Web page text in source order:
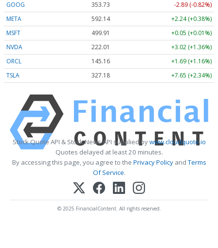
GOOG
353.73
-2.89 (-0.82%)
META
592.14
+2.24 (+0.38%)
MSFT
499.91
+0.05 (+0.01%)
NVDA
222.01
+3.02 (+1.36%)
ORCL
145.16
+1.69 (+1.16%)
TSLA
327.21 +7.68 (+2.35%)
Stock Quote API & Stock News API supplied bywww.cloudquote.io
Quotes delayed at least 20 minutes.
By accessing this page, you agree to the Privacy PolicyandTerms
Of Service.
© 2025 FinancialContent. All rights reserved.